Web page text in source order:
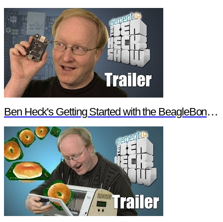
Ben Heck's Getting Started with the BeagleBone Black Trailer